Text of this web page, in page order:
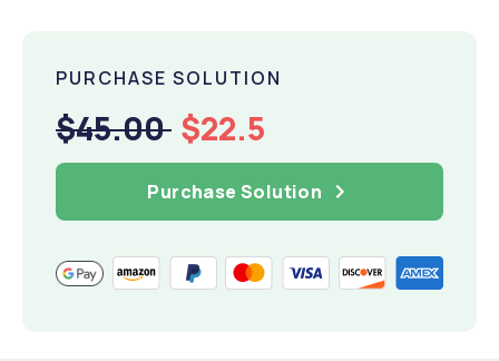
PURCHASE SOLUTION
$45.00 $22.5
Purchase Solution